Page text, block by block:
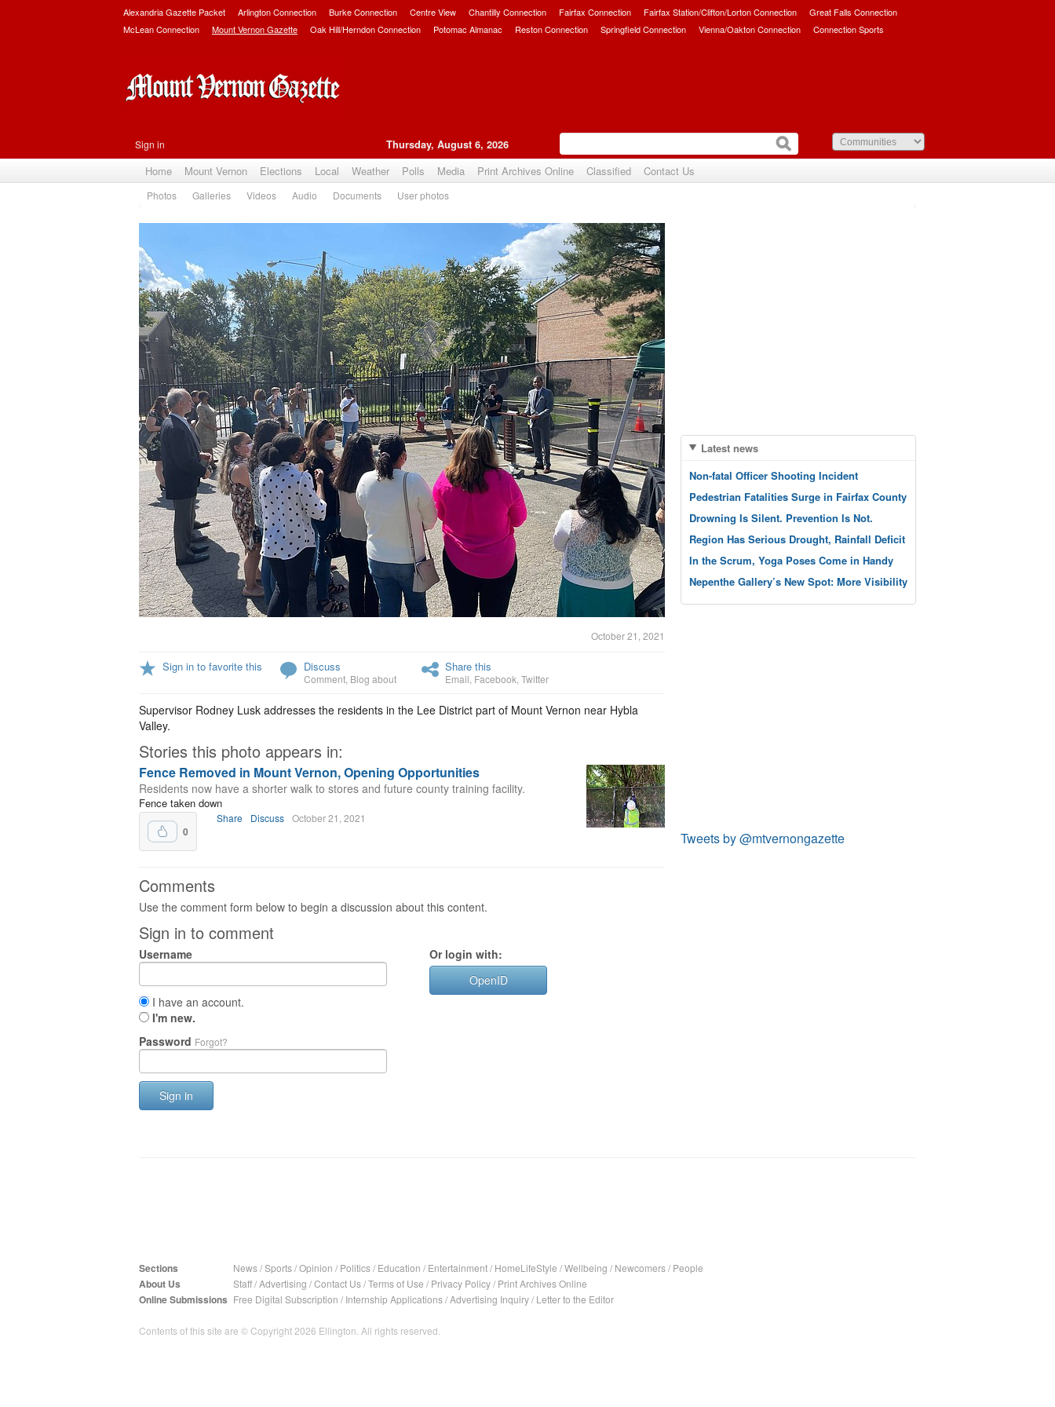
Alexandria Gazette Packet Arlington Connection Burke Connection Centre View Chantilly Connection Fairfax Connection Fairfax Station/Clifton/Lorton Connection
Great Falls Connection
McLean Connection
Mount Vernon Gazette Oak Hill/Herndon Connection Potomac Almanac Reston Connection Springfield Connection Vienna/Oakton Connection Connection Sports
Sign in Thursday, August 6, 2026
Home Mount Vernon Elections Local Weather Polls Media Print Archives Online Classified Contact Us
Photos Galleries Videos Audio Documents User photos
October 21, 2021
Sign in to favorite this Discuss
Comment Blog about
Share this
Email Facebook Twitter
Supervisor Rodney Lusk addresses the residents in the Lee District part of Mount Vernon near Hybla
Valley.
Stories this photo appears in:
Fence Removed in Mount Vernon, Opening Opportunities
Residents now have a shorter walk to stores and future county training facility.
Fence taken down
0
Share Discuss October 21, 2021
Comments
Use the comment form below to begin a discussion about this content.
Sign in to comment
Username
I have an account.
I'm new.
Password Forgot?
Sign in
Or login with:
OpenID
Latest news
Non-fatal Officer Shooting Incident
Pedestrian Fatalities Surge in Fairfax County
Drowning Is Silent. Prevention Is Not.
Region Has Serious Drought, Rainfall Deficit
In the Scrum, Yoga Poses Come in Handy
Nepenthe Gallery’s New Spot: More Visibility
Tweets by @mtvernongazette
Sections News/Sports/Opinion / Politics/ Education / Entertainment/ HomeLifeStyle /Wellbeing / Newcomers/ People
About Us Staff/Advertising /Contact Us/Terms of Use / Privacy Policy/ Print Archives Online
Online Submissions Free Digital Subscription / Internship Applications/Advertising Inquiry/ Letter to the Editor
Contents of this site are © Copyright 2026 Ellington. All rights reserved.